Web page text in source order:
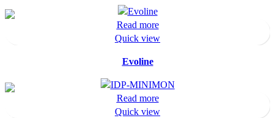
Read more
Quick view
Evoline
Read more
Quick view